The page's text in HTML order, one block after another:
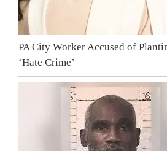
PA City Worker Accused of
‘Hate Crime’